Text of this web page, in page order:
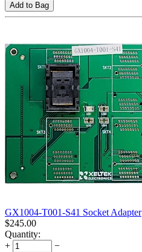
Add to Bag
GX1004-T001-S41 Socket Adapter
$245.00
Quantity:
+
−